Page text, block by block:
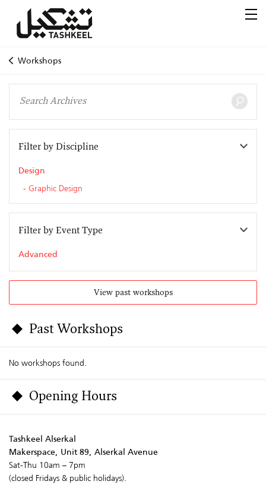
Workshops
Filter by Discipline
Design
Graphic Design
Filter by Event Type
Advanced
View past workshops
Past Workshops
No workshops found.
Opening Hours
Tashkeel Alserkal
Makerspace, Unit 89, Alserkal Avenue
Sat-Thu 10am – 7pm
(closed Fridays & public holidays).